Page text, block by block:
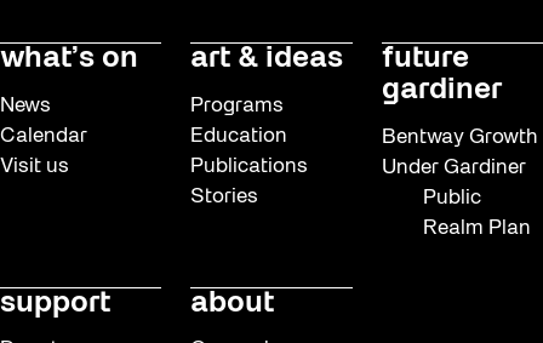
what’s on
News
Calendar
Visit us
art & ideas
Programs
Education
Publications
Stories
future
gardiner
Bentway Growth
Under Gardiner
Public
Realm Plan
support about